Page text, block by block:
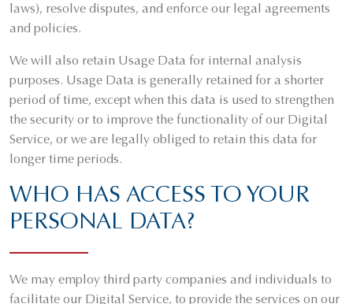
laws), resolve disputes, and enforce our legal agreements
and policies.
We will also retain Usage Data for internal analysis
purposes. Usage Data is generally retained for a shorter
period of time, except when this data is used to strengthen
the security or to improve the functionality of our Digital
Service, or we are legally obliged to retain this data for
longer time periods.
WHO HAS ACCESS TO YOUR
PERSONAL DATA?
We may employ third party companies and individuals to
facilitate our Digital Service, to provide the services on our